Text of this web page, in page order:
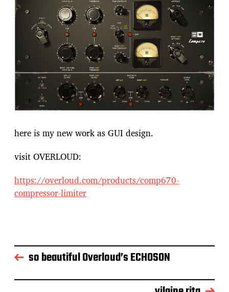
d
a
here is my new work as GUI design.
visit OVERLOUD:
https://overloud.com/products/comp670-
compressor-limiter
so beautiful Overloud’s ECHOSON